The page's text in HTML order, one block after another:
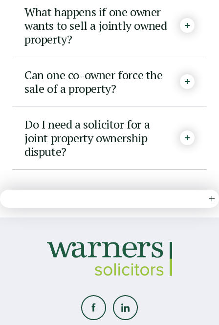
What happens if one owner
wants to sell a jointly owned
property?
Can one co-owner force the
sale of a property?
Do I need a solicitor for a
joint property ownership
dispute?
+